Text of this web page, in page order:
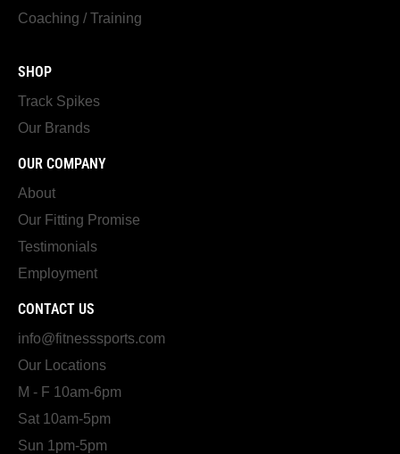
Coaching / Training
SHOP
Track Spikes
Our Brands
OUR COMPANY
About
Our Fitting Promise
Testimonials
Employment
CONTACT US
info@fitnesssports.com
Our Locations
M - F 10am-6pm
Sat 10am-5pm
Sun 1pm-5pm